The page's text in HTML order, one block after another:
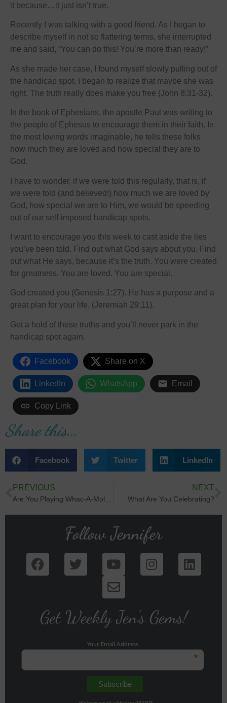
it because…it just isn’t true.
Recently I was talking with a good friend. As I began to
describe myself in not so flattering terms, she interrupted
me and said, “You can do this! You’re more than ready!”
As she made her case, I found myself slowly pulling out of
the handicap spot. I began to realize that maybe she was
right. The truth really does make you free (John 8:31-32).
In the book of Ephesians, the apostle Paul was writing to
the people of Ephesus to encourage them in their faith. In
the most loving words imaginable, he tells these folks
how much they are loved and how special they are to
God.
I have to wonder, if we were told this regularly, that is, if
we were told (and believed!) how much we are loved by
God, how special we are to Him, we would be speeding
out of our self-imposed handicap spots.
I want to encourage you this week to cast aside the lies
you’ve been told. Find out what God says about you. Find
out what He says, because it’s the truth. You were created
for greatness. You are loved. You are special.
God created you (Genesis 1:27). He has a purpose and a
great plan for your life. (Jeremiah 29:11).
Get a hold of these truths and you’ll never park in the
handicap spot again.
Facebook Share on X
LinkedIn WhatsApp Email
Copy Link
Share this...
Facebook Twitter LinkedIn
PREVIOUS NEXT
What Are You Celebrating?
Follow Jennifer
Get Weekly Jen's Gems!
Your Email Address
*